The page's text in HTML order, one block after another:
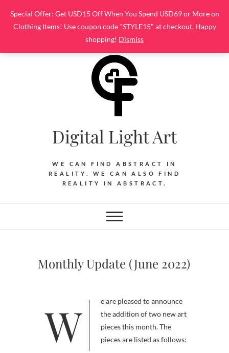
Special Offer: Get USD15 Off When You Spend USD69 or More on
Clothing Items! Use coupon code "STYLE15" at checkout. Happy
shopping! Dismiss
content
Digital Light Art
WE CAN FIND ABSTRACT IN
REALITY. WE CAN ALSO FIND
REALITY IN ABSTRACT.
Monthly Update (June 2022)
We are pleased to announce
the addition of two new art
pieces this month. The
pieces are listed as follows: